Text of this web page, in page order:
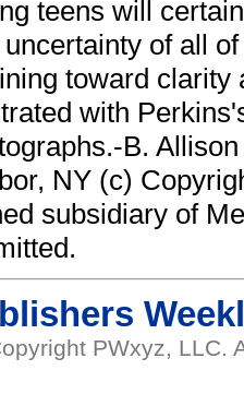
teens will
uncertainty of all
toward clarity
with
B.
NY (c)
subsidiary of
PWxyz, LLC.